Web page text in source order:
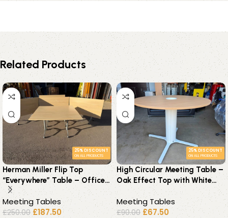
Related Products
25% DISCOUNT
ON ALL PRODUCTS
Herman Miller Flip Top
“Everywhere” Table – Office
Premium Workstation on
Wheels
Meeting Tables
£250.00 £187.50
25% DISCOUNT
ON ALL PRODUCTS
High Circular Meeting Table –
Oak Effect Top with White
Pedestal Base – 140cm
Meeting Tables
£90.00 £67.50